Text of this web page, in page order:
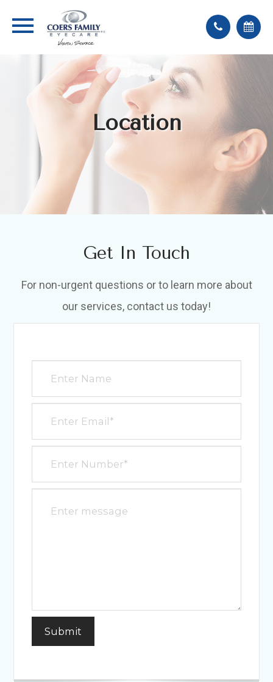
Location
Get In Touch
For non-urgent questions or to learn more about
our services, contact us today!